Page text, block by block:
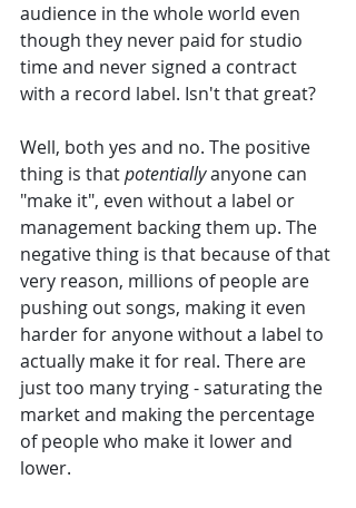
audience in the whole world even
though they never paid for studio
time and never signed a contract
with a record label. Isn't that great?
Well, both yes and no. The positive
thing is that potentially anyone can
"make it", even without a label or
management backing them up. The
negative thing is that because of that
very reason, millions of people are
pushing out songs, making it even
harder for anyone without a label to
actually make it for real. There are
just too many trying - saturating the
market and making the percentage
of people who make it lower and
lower.